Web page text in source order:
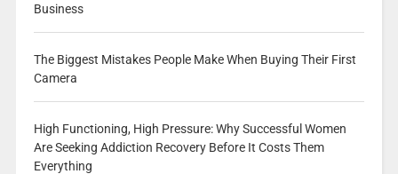
Business
The Biggest Mistakes People Make When Buying Their First
Camera
High Functioning, High Pressure: Why Successful Women
Are Seeking Addiction Recovery Before It Costs Them
Everything